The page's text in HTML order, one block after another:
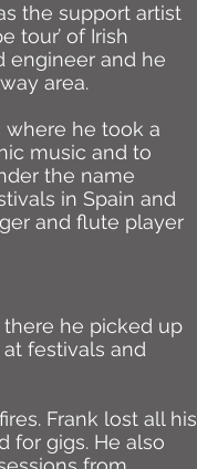
the support artist
tour’ of Irish
engineer and he
area.
where he took a
music and to
the name
in Spain and
and flute player
he picked up
festivals and
Frank lost all his
for gigs. He also